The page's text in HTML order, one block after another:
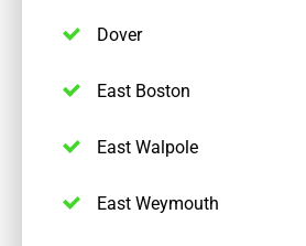
Dover
East Boston
East Walpole
East Weymouth